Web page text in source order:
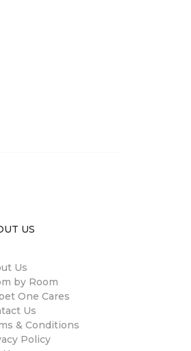
US
Us
by Room
One Cares
Us
& Conditions
Policy